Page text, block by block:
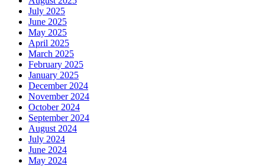
July 2025
June 2025
May 2025
April 2025
March 2025
February 2025
January 2025
December 2024
November 2024
October 2024
September 2024
August 2024
July 2024
June 2024
May 2024